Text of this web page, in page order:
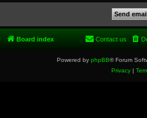
Board index Contact us
Powered by phpBB® Forum
Privacy|